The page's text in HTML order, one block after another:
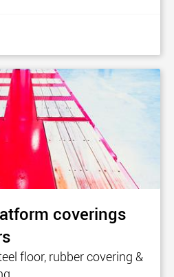
coverings
floor, rubber covering &